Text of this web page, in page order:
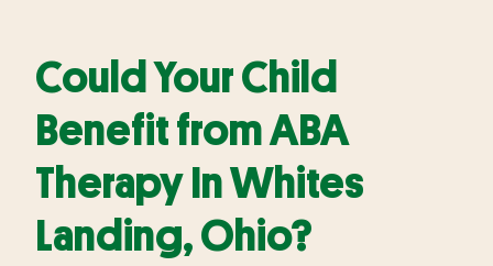
Could Your Child
Benefit from ABA
Therapy In Whites
Landing, Ohio?